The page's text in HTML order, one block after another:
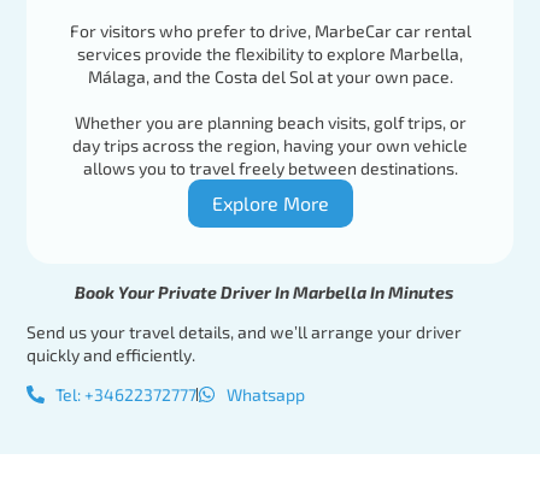
For visitors who prefer to drive, MarbeCar car rental
services provide the flexibility to explore Marbella,
Málaga, and the Costa del Sol at your own pace.
Whether you are planning beach visits, golf trips, or
day trips across the region, having your own vehicle
allows you to travel freely between destinations.
Explore More
Book Your Private Driver In Marbella In Minutes
Send us your travel details, and we’ll arrange your driver
quickly and efficiently.
Tel: +34622372777
Whatsapp